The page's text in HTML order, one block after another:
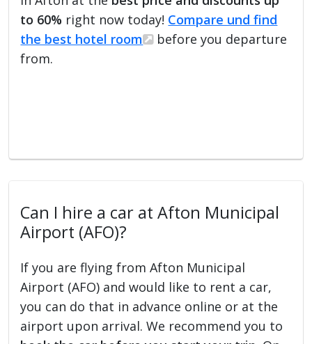
to 60% right now today! Compare und find
the best hotel room
before you departure
from.
Can I hire a car at Afton Municipal
Airport (AFO)?
If you are flying from Afton Municipal
Airport (AFO) and would like to rent a car,
you can do that in advance online or at the
airport upon arrival. We recommend you to